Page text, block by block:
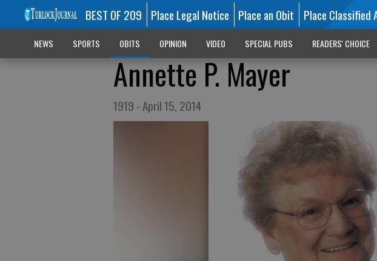
BEST OF 209 Place Legal Notice Place an Obit Place Classified
NEWS SPORTS OBITS OPINION VIDEO SPECIAL PUBS READERS' CHOICE
Annette P. Mayer
1919 - April 15, 2014